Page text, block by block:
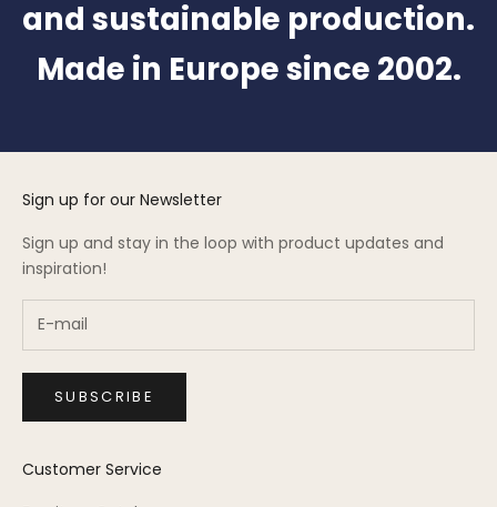
and sustainable production.
Made in Europe since 2002.
Sign up for our Newsletter
Sign up and stay in the loop with product updates and
inspiration!
SUBSCRIBE
Customer Service